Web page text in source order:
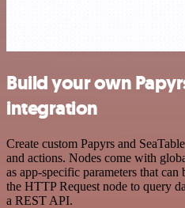
Build your own
integration
Create custom Papyrs and
and actions. Nodes come with
as app-specific parameters that
the HTTP Request node to query
a REST API.